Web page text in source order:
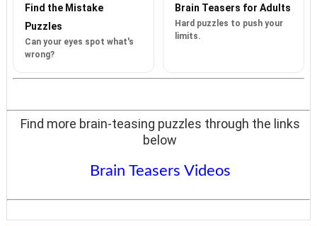
Find the Mistake
Puzzles
Can your eyes spot what's
wrong?
Brain Teasers for Adults
Hard puzzles to push your
limits.
Find more brain-teasing puzzles through the links
below
Brain Teasers Videos